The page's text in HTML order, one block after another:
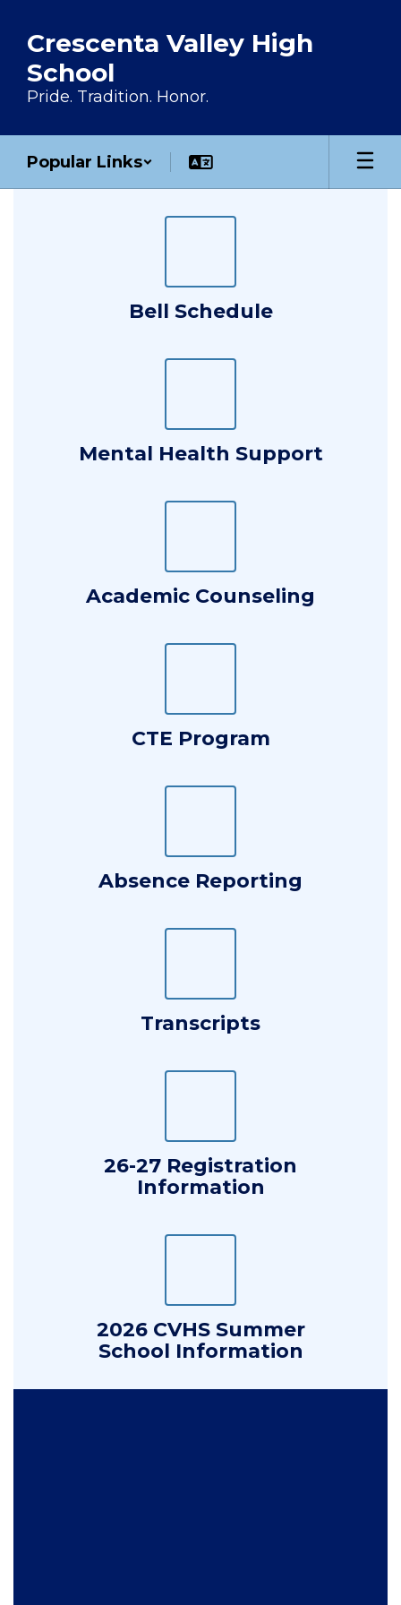
Crescenta Valley High
School
Pride. Tradition. Honor.
Popular Links
Bell Schedule
Mental Health Support
Academic Counseling
CTE Program
Absence Reporting
Transcripts
26-27 Registration
Information
2026 CVHS Summer
School Information